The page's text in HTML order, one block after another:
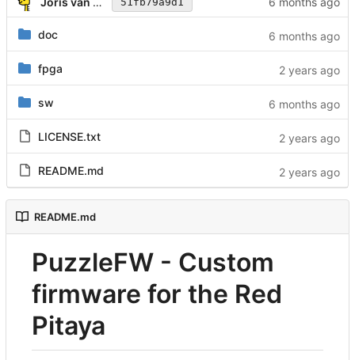
doc
fpga
sw
LICENSE.txt
README.md
README.md
PuzzleFW - Custom
firmware for the Red
Pitaya